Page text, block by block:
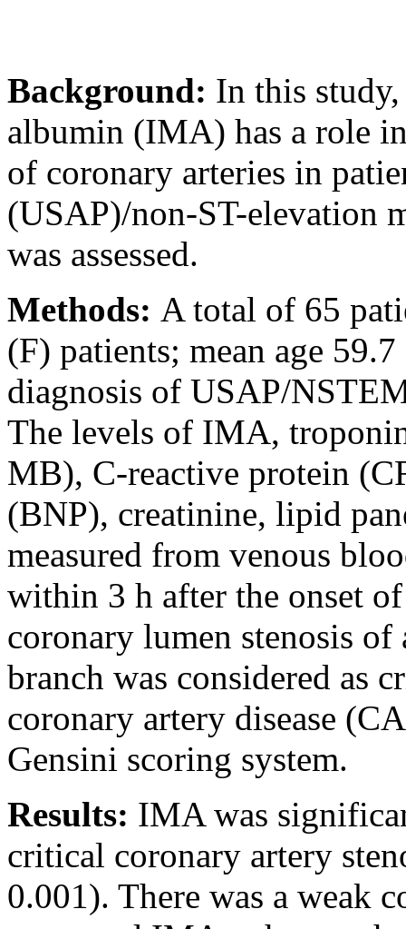
Background: In this
albumin (IMA) has a role
of coronary arteries in
(USAP)/non-ST-elevation
was assessed.
Methods: A total of 65
(F) patients; mean age
diagnosis of USAP/
The levels of IMA,
MB), C-reactive protein
(BNP), creatinine, lipid
measured from venous
within 3 h after the onset
coronary lumen stenosis
branch was considered as
coronary artery disease
Gensini scoring system.
Results: IMA was
critical coronary artery
0.001). There was a weak